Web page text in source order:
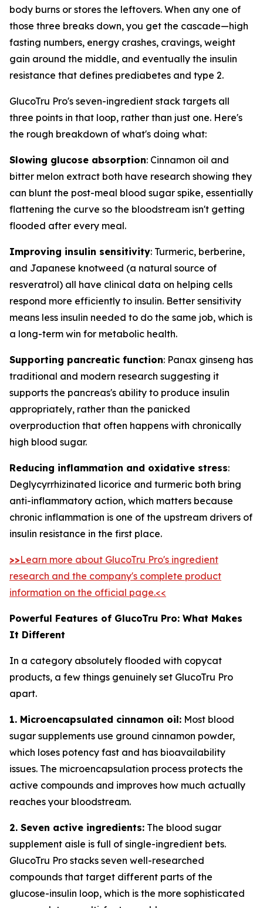
body burns or stores the leftovers. When any one of
those three breaks down, you get the cascade—high
fasting numbers, energy crashes, cravings, weight
gain around the middle, and eventually the insulin
resistance that defines prediabetes and type 2.
GlucoTru Pro's seven-ingredient stack targets all
three points in that loop, rather than just one. Here's
the rough breakdown of what's doing what:
Slowing glucose absorption: Cinnamon oil and
bitter melon extract both have research showing they
can blunt the post-meal blood sugar spike, essentially
flattening the curve so the bloodstream isn't getting
flooded after every meal.
Improving insulin sensitivity: Turmeric, berberine,
and Japanese knotweed (a natural source of
resveratrol) all have clinical data on helping cells
respond more efficiently to insulin. Better sensitivity
means less insulin needed to do the same job, which is
a long-term win for metabolic health.
Supporting pancreatic function: Panax ginseng has
traditional and modern research suggesting it
supports the pancreas's ability to produce insulin
appropriately, rather than the panicked
overproduction that often happens with chronically
high blood sugar.
Reducing inflammation and oxidative stress:
Deglycyrrhizinated licorice and turmeric both bring
anti-inflammatory action, which matters because
chronic inflammation is one of the upstream drivers of
insulin resistance in the first place.
>>Learn more about GlucoTru Pro's ingredient
research and the company's complete product
information on the official page.<<
Powerful Features of GlucoTru Pro: What Makes
It Different
In a category absolutely flooded with copycat
products, a few things genuinely set GlucoTru Pro
apart.
1. Microencapsulated cinnamon oil: Most blood
sugar supplements use ground cinnamon powder,
which loses potency fast and has bioavailability
issues. The microencapsulation process protects the
active compounds and improves how much actually
reaches your bloodstream.
2. Seven active ingredients: The blood sugar
supplement aisle is full of single-ingredient bets.
GlucoTru Pro stacks seven well-researched
compounds that target different parts of the
glucose-insulin loop, which is the more sophisticated